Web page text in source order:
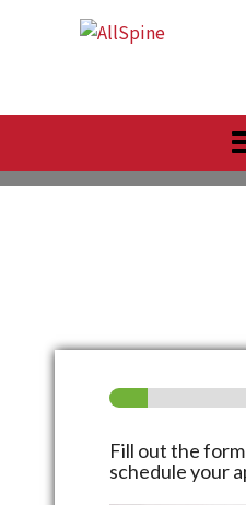
Fill out the
schedule your